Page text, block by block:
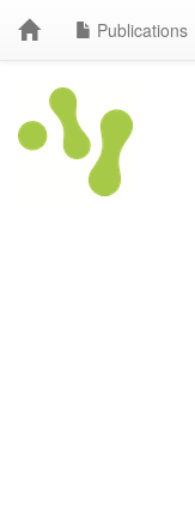
Publications